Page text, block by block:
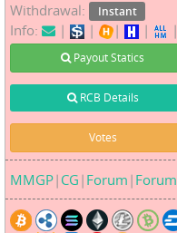
Withdrawal:
Instant
Info: | | | | |
Payout Statics
RCB Details
Votes
MMGP| CG | Forum | Forum